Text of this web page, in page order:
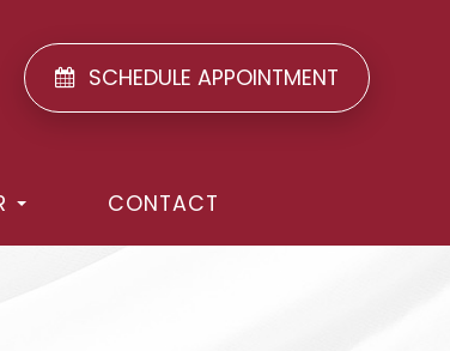
SCHEDULE APPOINTMENT
CONTACT